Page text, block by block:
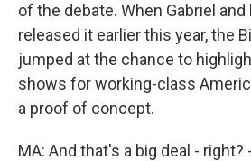
of the debate. When Gabriel
released it earlier this year, the
jumped at the chance to
shows for working-class
a proof of concept.
MA: And that's a big deal -